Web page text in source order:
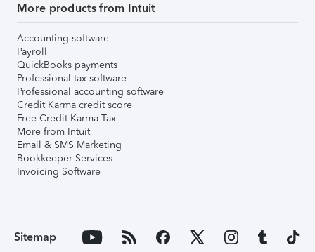
More products from Intuit
Accounting software
Payroll
QuickBooks payments
Professional tax software
Professional accounting software
Credit Karma credit score
Free Credit Karma Tax
More from Intuit
Email & SMS Marketing
Bookkeeper Services
Invoicing Software
Sitemap